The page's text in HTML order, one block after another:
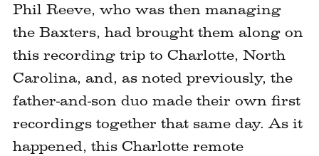
Phil Reeve, who was then managing
the Baxters, had brought them along on
this recording trip to Charlotte, North
Carolina, and, as noted previously, the
father-and-son duo made their own first
recordings together that same day. As it
happened, this Charlotte remote